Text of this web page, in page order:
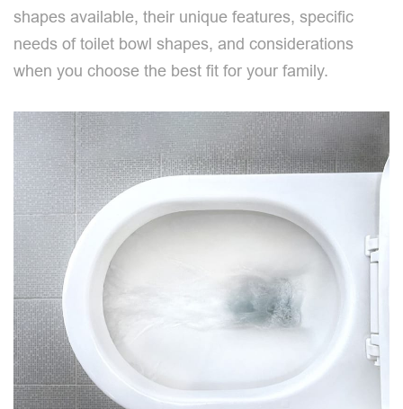
shapes available, their unique features, specific
needs of toilet bowl shapes, and considerations
when you choose the best fit for your family.